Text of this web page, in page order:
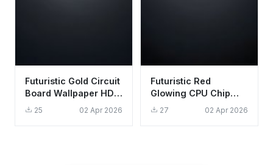
Futuristic Gold Circuit
Board Wallpaper HD
4K - Aesthetic Tech
25 02 Apr 2026
Futuristic Red
Glowing CPU Chip
Wallpaper HD 4K
27 02 Apr 2026